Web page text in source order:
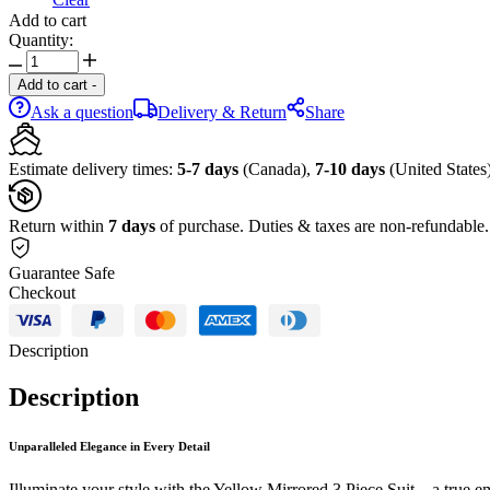
Add to cart
Quantity:
Add to cart -
Ask a question Delivery & Return Share
Estimate delivery times: 5-7 days (Canada), 7-10 days (United
Return within 7 days of purchase. Duties & taxes are non-refundable.
Guarantee Safe
Checkout
Description
Description
Unparalleled Elegance in Every Detail